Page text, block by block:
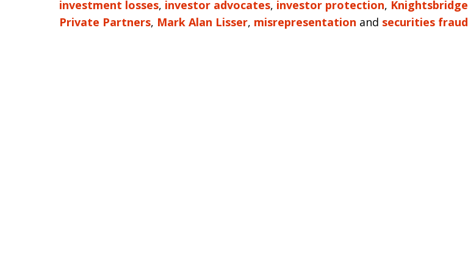
investment losses, investor advocates, investor protection, Knightsbridge
Private Partners, Mark Alan Lisser, misrepresentation and securities fraud